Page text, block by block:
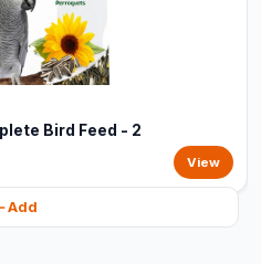
Bird Feed - 2
View
Add